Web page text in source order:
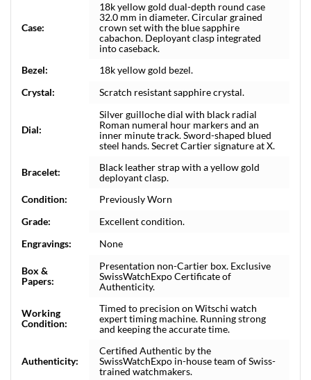
Case:
18k yellow gold dual-depth round case
32.0 mm in diameter. Circular grained
crown set with the blue sapphire
cabachon. Deployant clasp integrated
into caseback.
Bezel:
18k yellow gold bezel.
Crystal:
Scratch resistant sapphire crystal.
Dial:
Silver guilloche dial with black radial
Roman numeral hour markers and an
inner minute track. Sword-shaped blued
steel hands. Secret Cartier signature at X.
Bracelet:
Black leather strap with a yellow gold
deployant clasp.
Condition:
Previously Worn
Grade:
Excellent condition.
Engravings:
None
Box &
Papers:
Presentation non-Cartier box. Exclusive
SwissWatchExpo Certificate of
Authenticity.
Working
Condition:
Timed to precision on Witschi watch
expert timing machine. Running strong
and keeping the accurate time.
Authenticity:
Certified Authentic by the
SwissWatchExpo in-house team of Swiss-
trained watchmakers.